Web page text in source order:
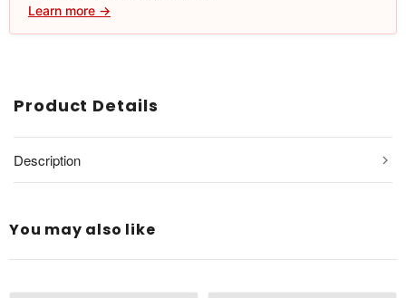
Learn more →
Product Details
Description
You may also like